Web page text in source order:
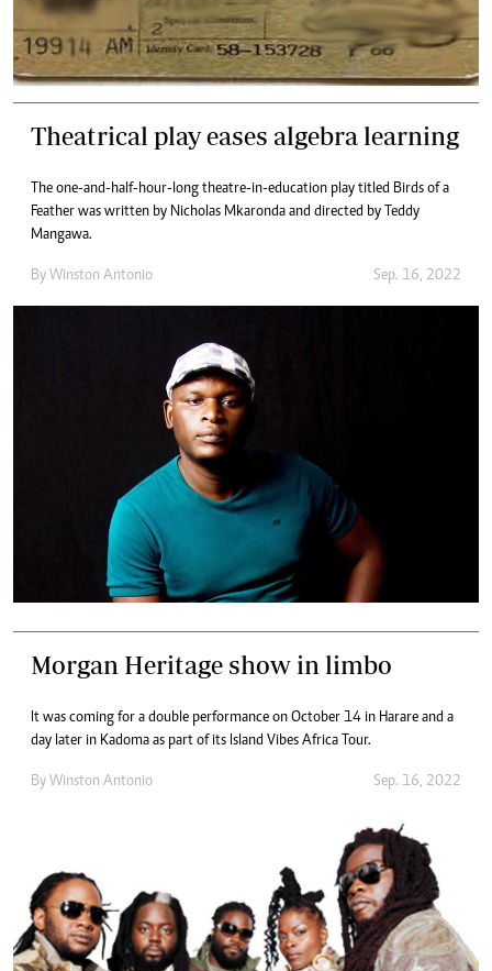
Theatrical play eases algebra learning
The one-and-half-hour-long theatre-in-education play titled Birds of a
Feather was written by Nicholas Mkaronda and directed by Teddy
Mangawa.
By Winston Antonio Sep. 16, 2022
Morgan Heritage show in limbo
It was coming for a double performance on October 14 in Harare and a
day later in Kadoma as part of its Island Vibes Africa Tour.
By Winston Antonio Sep. 16, 2022